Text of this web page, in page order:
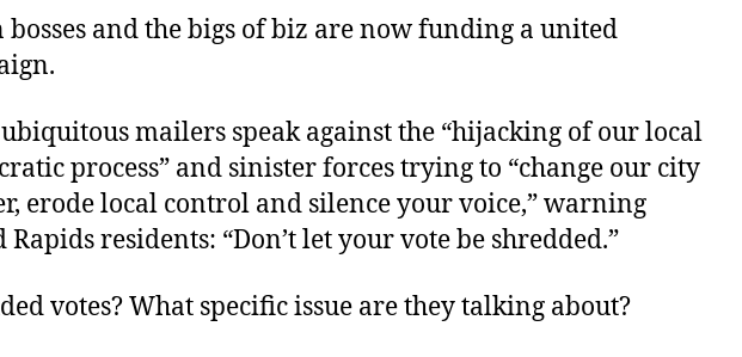
bosses and the bigs of biz are now funding a united
mailers speak against the “hijacking of our local
process” and sinister forces trying to “change our city
erode local control and silence your voice,” warning
Rapids residents: “Don’t let your vote be shredded.”
votes? What specific issue are they talking about?